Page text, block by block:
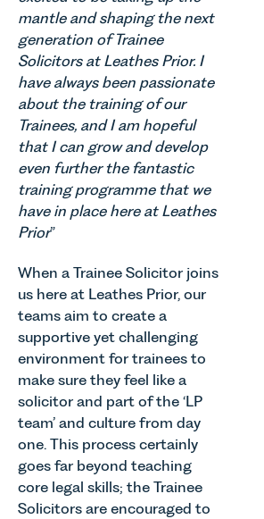
mantle and shaping the next
generation of Trainee
Solicitors at Leathes Prior. I
have always been passionate
about the training of our
Trainees, and I am hopeful
that I can grow and develop
even further the fantastic
training programme that we
have in place here at Leathes
Prior”
When a Trainee Solicitor joins
us here at Leathes Prior, our
teams aim to create a
supportive yet challenging
environment for trainees to
make sure they feel like a
solicitor and part of the ‘LP
team’ and culture from day
one. This process certainly
goes far beyond teaching
core legal skills; the Trainee
Solicitors are encouraged to